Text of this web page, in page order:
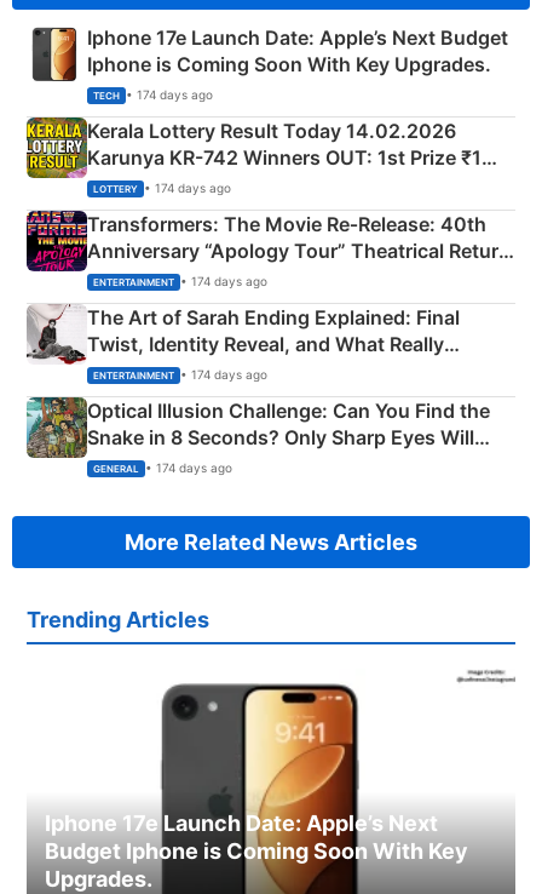
Iphone 17e Launch Date: Apple’s Next Budget
Iphone is Coming Soon With Key Upgrades.
TECH • 174 days ago
Kerala Lottery Result Today 14.02.2026
Karunya KR-742 Winners OUT: 1st Prize ₹1
Crore Winning Numbers - KC 889462
LOTTERY • 174 days ago
Transformers: The Movie Re‑Release: 40th
Anniversary “Apology Tour” Theatrical Return
Explained
ENTERTAINMENT • 174 days ago
The Art of Sarah Ending Explained: Final
Twist, Identity Reveal, and What Really
Happened
ENTERTAINMENT • 174 days ago
Optical Illusion Challenge: Can You Find the
Snake in 8 Seconds? Only Sharp Eyes Will
Succeed!
GENERAL • 174 days ago
More Related News Articles
Trending Articles
Iphone 17e Launch Date: Apple’s Next
Budget Iphone is Coming Soon With Key
Upgrades.